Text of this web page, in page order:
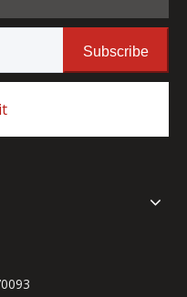
Subscribe